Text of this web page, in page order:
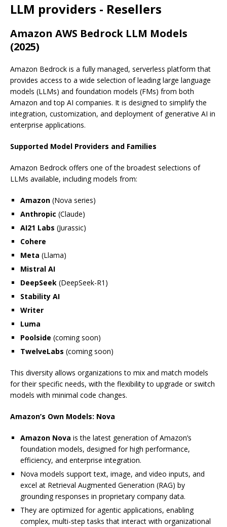
LLM providers - Resellers
Amazon AWS Bedrock LLM Models
(2025)
Amazon Bedrock is a fully managed, serverless platform that
provides access to a wide selection of leading large language
models (LLMs) and foundation models (FMs) from both
Amazon and top AI companies. It is designed to simplify the
integration, customization, and deployment of generative AI in
enterprise applications.
Supported Model Providers and Families
Amazon Bedrock offers one of the broadest selections of
LLMs available, including models from:
Amazon (Nova series)
Anthropic (Claude)
AI21 Labs (Jurassic)
Cohere
Meta (Llama)
Mistral AI
DeepSeek (DeepSeek-R1)
Stability AI
Writer
Luma
Poolside (coming soon)
TwelveLabs (coming soon)
This diversity allows organizations to mix and match models
for their specific needs, with the flexibility to upgrade or switch
models with minimal code changes.
Amazon’s Own Models: Nova
Amazon Nova is the latest generation of Amazon’s
foundation models, designed for high performance,
efficiency, and enterprise integration.
Nova models support text, image, and video inputs, and
excel at Retrieval Augmented Generation (RAG) by
grounding responses in proprietary company data.
They are optimized for agentic applications, enabling
complex, multi-step tasks that interact with organizational